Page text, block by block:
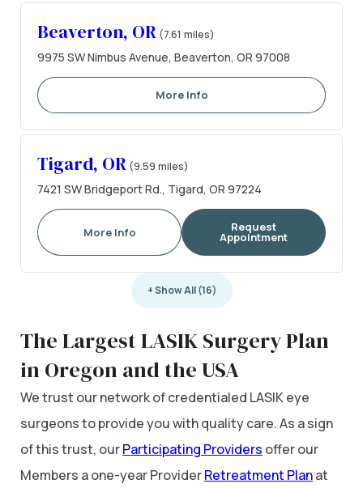
Beaverton, OR (7.61 miles)
9975 SW Nimbus Avenue, Beaverton, OR 97008
More Info
Tigard, OR (9.59 miles)
7421 SW Bridgeport Rd., Tigard, OR 97224
More Info Request
Appointment
+ Show All (16)
The Largest LASIK Surgery Plan
in Oregon and the USA
We trust our network of credentialed LASIK eye
surgeons to provide you with quality care. As a sign
of this trust, ourParticipating Providers offer our
Members a one-year ProviderRetreatment Planat